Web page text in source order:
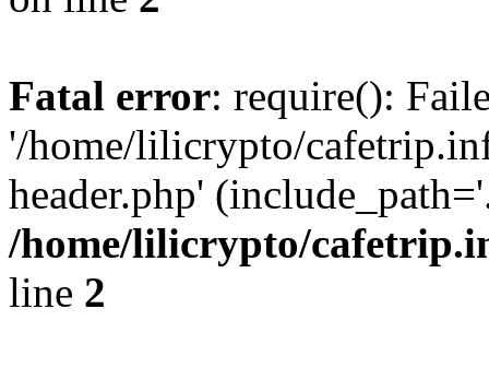
Fatal error: require():
'/home/lilicrypto/
header.php'
/home/lilicrypto/
line 2